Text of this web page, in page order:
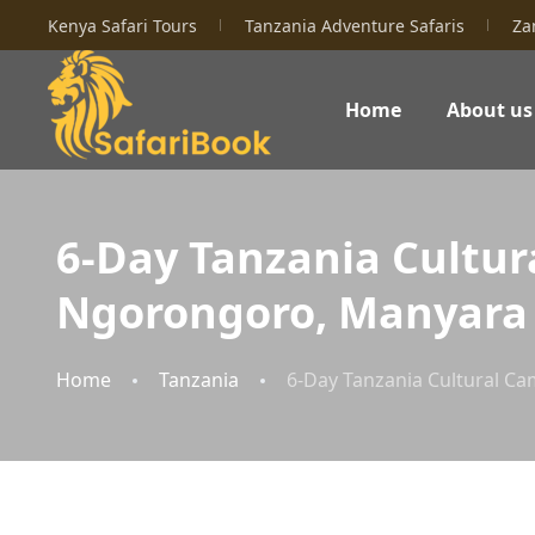
Kenya Safari Tours Tanzania Adventure Safaris
Home About us
6-Day Tanzania
Ngorongoro, Manyara
Home Tanzania 6-Day Tanzania Cultural